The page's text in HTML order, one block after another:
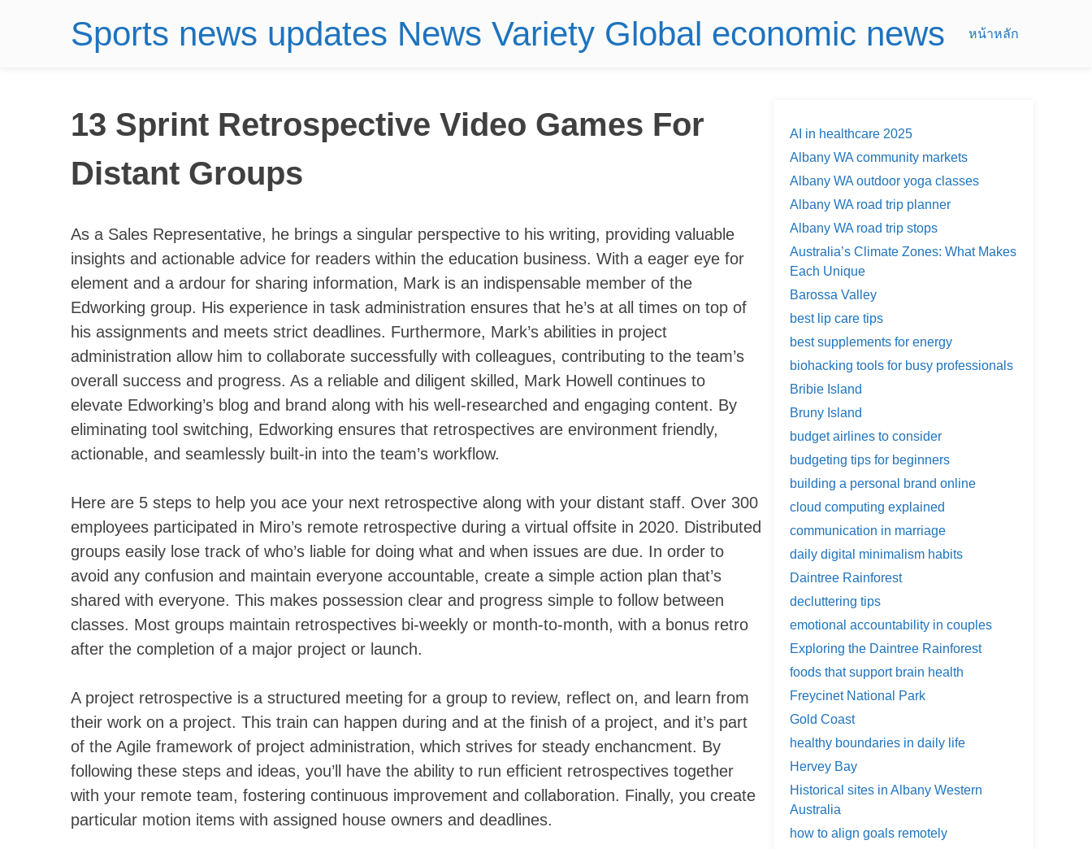
Sports news updates News Variety Global economic news หน้าหลัก
13 Sprint Retrospective Video Games For
Distant Groups
As a Sales Representative, he brings a singular perspective to his writing, providing valuable
insights and actionable advice for readers within the education business. With a eager eye for
element and a ardour for sharing information, Mark is an indispensable member of the
Edworking group. His experience in task administration ensures that he’s at all times on top of
his assignments and meets strict deadlines. Furthermore, Mark’s abilities in project
administration allow him to collaborate successfully with colleagues, contributing to the team’s
overall success and progress. As a reliable and diligent skilled, Mark Howell continues to
elevate Edworking’s blog and brand along with his well-researched and engaging content. By
eliminating tool switching, Edworking ensures that retrospectives are environment friendly,
actionable, and seamlessly built-in into the team’s workflow.
Here are 5 steps to help you ace your next retrospective along with your distant staff. Over 300
employees participated in Miro’s remote retrospective during a virtual offsite in 2020. Distributed
groups easily lose track of who’s liable for doing what and when issues are due. In order to
avoid any confusion and maintain everyone accountable, create a simple action plan that’s
shared with everyone. This makes possession clear and progress simple to follow between
classes. Most groups maintain retrospectives bi-weekly or month-to-month, with a bonus retro
after the completion of a major project or launch.
A project retrospective is a structured meeting for a group to review, reflect on, and learn from
their work on a project. This train can happen during and at the finish of a project, and it’s part
of the Agile framework of project administration, which strives for steady enchancment. By
following these steps and ideas, you’ll have the ability to run efficient retrospectives together
with your remote team, fostering continuous improvement and collaboration. Finally, you create
particular motion items with assigned house owners and deadlines.
AI in healthcare 2025
Albany WA community markets
Albany WA outdoor yoga classes
Albany WA road trip planner
Albany WA road trip stops
Australia’s Climate Zones: What Makes
Each Unique
Barossa Valley
best lip care tips
best supplements for energy
biohacking tools for busy professionals
Bribie Island
Bruny Island
budget airlines to consider
budgeting tips for beginners
building a personal brand online
cloud computing explained
communication in marriage
daily digital minimalism habits
Daintree Rainforest
decluttering tips
emotional accountability in couples
Exploring the Daintree Rainforest
foods that support brain health
Freycinet National Park
Gold Coast
healthy boundaries in daily life
Hervey Bay
Historical sites in Albany Western
Australia
how to align goals remotely